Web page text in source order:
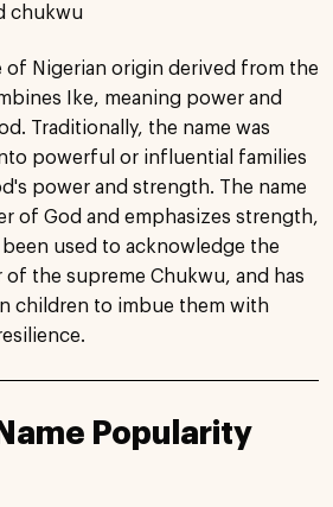
chukwu
of Nigerian origin derived from the
Ike, meaning power and
Traditionally, the name was
powerful or influential families
power and strength. The name
of God and emphasizes strength,
used to acknowledge the
of the supreme Chukwu, and has
children to imbue them with
Popularity